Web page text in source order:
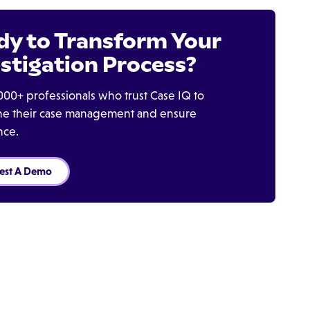
to Transform Your
Process?
professionals who trust Case IQ to
their case management and ensure
A Demo